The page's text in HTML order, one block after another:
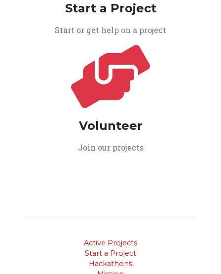
Start a Project
Start or get help on a project
Volunteer
Join our projects
Active Projects
Start a Project
Hackathons